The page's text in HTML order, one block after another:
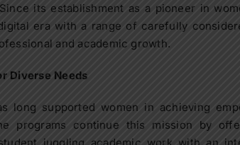
its establishment as a pioneer in
era with a range of carefully
and academic growth.
Diverse Needs
long supported women in achieving
programs continue this mission by